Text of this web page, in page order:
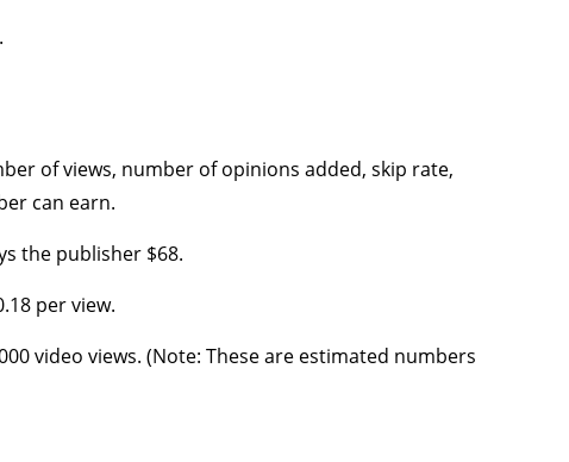
of views, number of opinions added, skip rate,
can earn.
the publisher $68.
per view.
video views. (Note: These are estimated numbers